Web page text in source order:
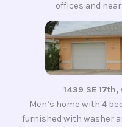
offices and
1439 SE
Men’s home with 4
furnished with washer